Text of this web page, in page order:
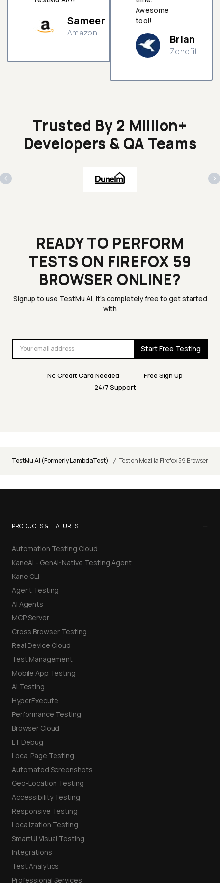
Sameer
Amazon
Awesome
tool!
Brian
Zenefit
Trusted By 2 Million+
Developers & QA Teams
‹ ›
READY TO PERFORM
TESTS ON FIREFOX 59
BROWSER ONLINE?
Signup to use TestMu AI, it's completely free to get started
with
Start Free Testing
No Credit Card Needed
Free Sign Up
24/7 Support
TestMu AI (Formerly LambdaTest) / Test on Mozilla Firefox 59 Browser
PRODUCTS & FEATURES −
Automation Testing Cloud
KaneAI - GenAI-Native Testing Agent
Kane CLI
Agent Testing
AI Agents
MCP Server
Cross Browser Testing
Real Device Cloud
Test Management
Mobile App Testing
AI Testing
HyperExecute
Performance Testing
Browser Cloud
LT Debug
Local Page Testing
Automated Screenshots
Geo-Location Testing
Accessibility Testing
Responsive Testing
Localization Testing
SmartUI Visual Testing
Integrations
Test Analytics
Professional Services